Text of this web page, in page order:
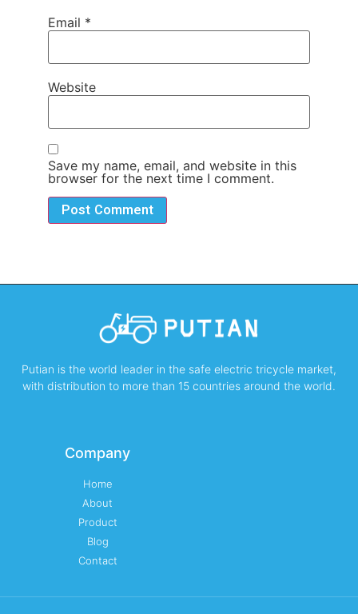
Email *
Website
Save my name, email, and website in this
browser for the next time I comment.
Putian is the world leader in the safe electric tricycle market,
with distribution to more than 15 countries around the world.
Company
Home
About
Product
Blog
Contact